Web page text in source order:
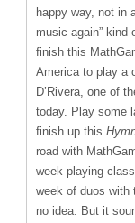
happy way, not in
music again” kind
finish this
America to play a
D’Rivera, one of
today. Play some
finish up this
road with
week playing
week of duos with
no idea. But it